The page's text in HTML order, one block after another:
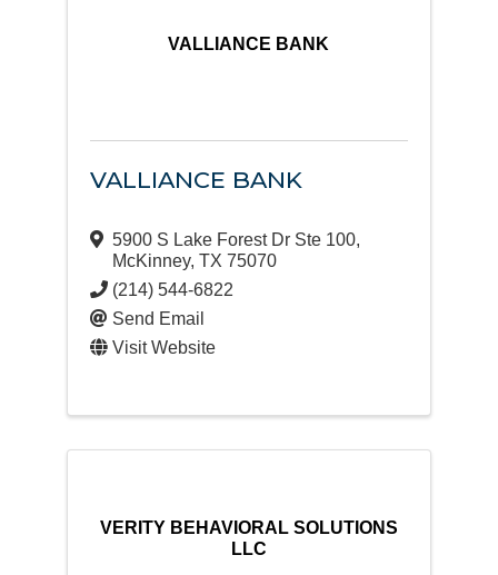
VALLIANCE BANK
VALLIANCE BANK
5900 S Lake Forest Dr Ste 100,
McKinney, TX 75070
(214) 544-6822
Send Email
Visit Website
VERITY BEHAVIORAL SOLUTIONS
LLC